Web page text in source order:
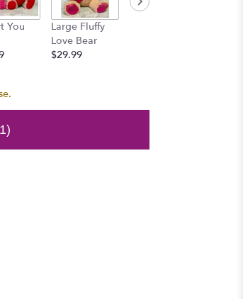
You
Large Fluffy
Love Bear
$29.99